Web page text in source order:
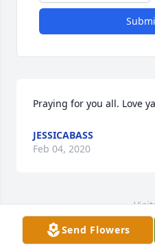
Praying for you all. Love ya
JESSICABASS
Feb 04, 2020
This site is protected
GooglePrivacy Policy
Send Flowers